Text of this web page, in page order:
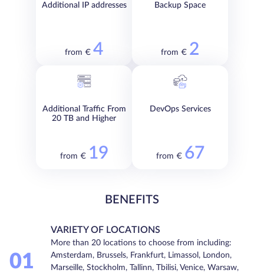
Additional IP addresses
from € 4
Backup Space
from € 2
Additional Traffic From
20 TB and Higher
from € 19
DevOps Services
from € 67
BENEFITS
01
VARIETY OF LOCATIONS
More than 20 locations to choose from including:
Amsterdam, Brussels, Frankfurt, Limassol, London,
Marseille, Stockholm, Tallinn, Tbilisi, Venice, Warsaw,